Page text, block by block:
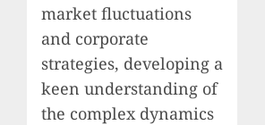
market fluctuations
and corporate
strategies, developing a
keen understanding of
the complex dynamics